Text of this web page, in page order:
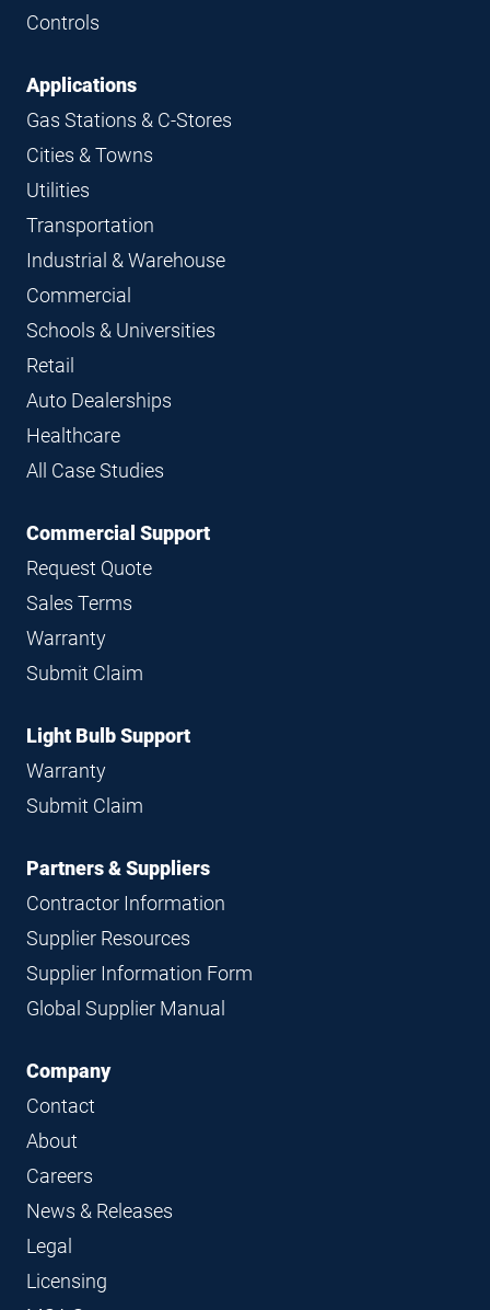
Controls
Applications
Gas Stations & C-Stores
Cities & Towns
Utilities
Transportation
Industrial & Warehouse
Commercial
Schools & Universities
Retail
Auto Dealerships
Healthcare
All Case Studies
Commercial Support
Request Quote
Sales Terms
Warranty
Submit Claim
Light Bulb Support
Warranty
Submit Claim
Partners & Suppliers
Contractor Information
Supplier Resources
Supplier Information Form
Global Supplier Manual
Company
Contact
About
Careers
News & Releases
Legal
Licensing